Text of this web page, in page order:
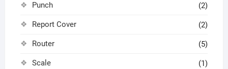
Punch (2)
Report Cover (2)
Router (5)
Scale (1)